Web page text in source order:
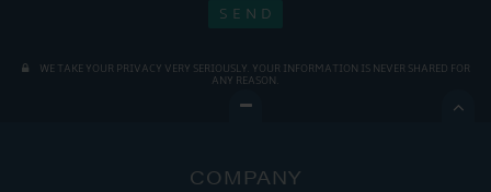
WE TAKE YOUR PRIVACY VERY SERIOUSLY. YOUR INFORMATION IS NEVER SHARED FOR
ANY REASON.

COMPANY